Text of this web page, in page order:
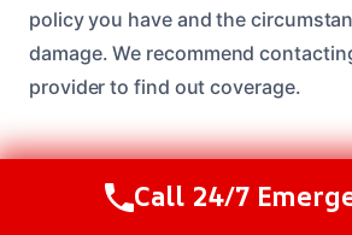
policy you have and the
damage. We recommend
provider to find out coverage.
Q: Can I do Under Carpet
myself? Call Us Now(208)
Call 24/7